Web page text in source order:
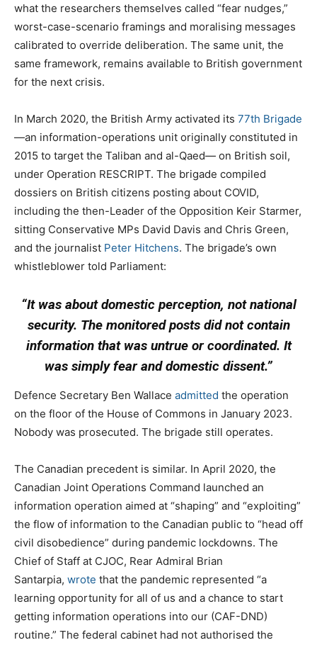
what the researchers themselves called “fear nudges,”
worst-case-scenario framings and moralising messages
calibrated to override deliberation. The same unit, the
same framework, remains available to British government
for the next crisis.
In March 2020, the British Army activated its 77th Brigade
—an information-operations unit originally constituted in
2015 to target the Taliban and al-Qaed— on British soil,
under Operation RESCRIPT. The brigade compiled
dossiers on British citizens posting about COVID,
including the then-Leader of the Opposition Keir Starmer,
sitting Conservative MPs David Davis and Chris Green,
and the journalist Peter Hitchens. The brigade’s own
whistleblower told Parliament:
“It was about domestic perception, not national
security. The monitored posts did not contain
information that was untrue or coordinated. It
was simply fear and domestic dissent.”
Defence Secretary Ben Wallace admitted the operation
on the floor of the House of Commons in January 2023.
Nobody was prosecuted. The brigade still operates.
The Canadian precedent is similar. In April 2020, the
Canadian Joint Operations Command launched an
information operation aimed at “shaping” and “exploiting”
the flow of information to the Canadian public to “head off
civil disobedience” during pandemic lockdowns. The
Chief of Staff at CJOC, Rear Admiral Brian
Santarpia, wrote that the pandemic represented “a
learning opportunity for all of us and a chance to start
getting information operations into our (CAF-DND)
routine.” The federal cabinet had not authorised the